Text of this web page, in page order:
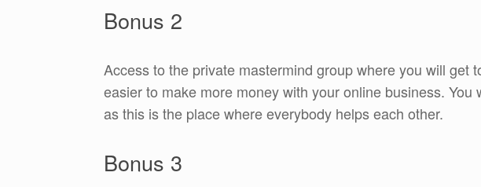
Bonus 2
Access to the private mastermind group where you will get
easier to make more money with your online business. You
as this is the place where everybody helps each other.
Bonus 3